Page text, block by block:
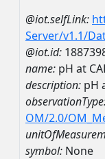
@iot.selfLink:
Server/v1.1/
@iot.id:
name: pH at
description: pH
OM/2.0/
symbol: None